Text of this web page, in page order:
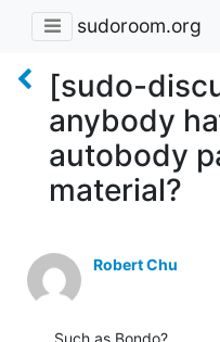
sudoroom.org
[sudo-
anybody
autobody
material?
Robert Chu
Such as Bondo?